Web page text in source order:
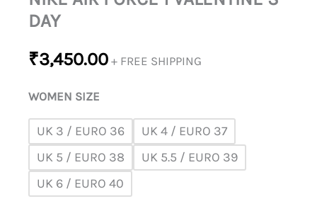
DAY
₹3,450.00 + FREE SHIPPING
WOMEN SIZE
UK 3 / EURO 36
UK 4 / EURO 37
UK 5 / EURO 38
UK 5.5 / EURO 39
UK 6 / EURO 40